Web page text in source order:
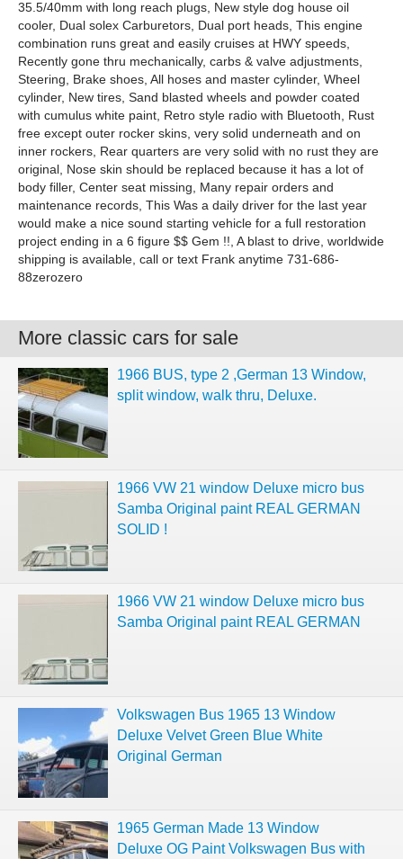
35.5/40mm with long reach plugs, New style dog house oil
cooler, Dual solex Carburetors, Dual port heads, This engine
combination runs great and easily cruises at HWY speeds,
Recently gone thru mechanically, carbs & valve adjustments,
Steering, Brake shoes, All hoses and master cylinder, Wheel
cylinder, New tires, Sand blasted wheels and powder coated
with cumulus white paint, Retro style radio with Bluetooth, Rust
free except outer rocker skins, very solid underneath and on
inner rockers, Rear quarters are very solid with no rust they are
original, Nose skin should be replaced because it has a lot of
body filler, Center seat missing, Many repair orders and
maintenance records, This Was a daily driver for the last year
would make a nice sound starting vehicle for a full restoration
project ending in a 6 figure $$ Gem !!, A blast to drive, worldwide
shipping is available, call or text Frank anytime 731-686-
88zerozero
More classic cars for sale
1966 BUS, type 2 ,German 13 Window,
split window, walk thru, Deluxe.
1966 VW 21 window Deluxe micro bus
Samba Original paint REAL GERMAN
SOLID !
1966 VW 21 window Deluxe micro bus
Samba Original paint REAL GERMAN
Volkswagen Bus 1965 13 Window
Deluxe Velvet Green Blue White
Original German
1965 German Made 13 Window
Deluxe OG Paint Volkswagen Bus with